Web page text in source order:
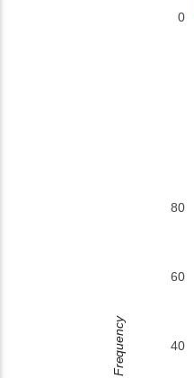
0
40
60
80
Frequency